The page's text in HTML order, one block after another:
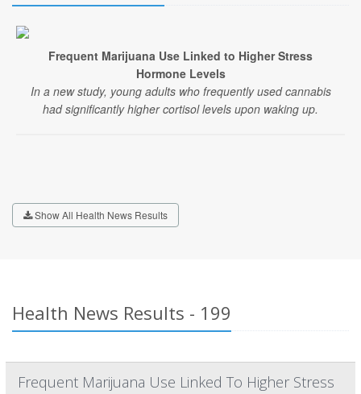
Frequent Marijuana Use Linked to Higher Stress
Hormone Levels
In a new study, young adults who frequently used cannabis
had significantly higher cortisol levels upon waking up.
Show All Health News Results
Health News Results - 199
Frequent Marijuana Use Linked To Higher Stress